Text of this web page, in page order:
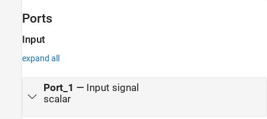
Ports
Input
expand all
Port_1 — Input signal
scalar